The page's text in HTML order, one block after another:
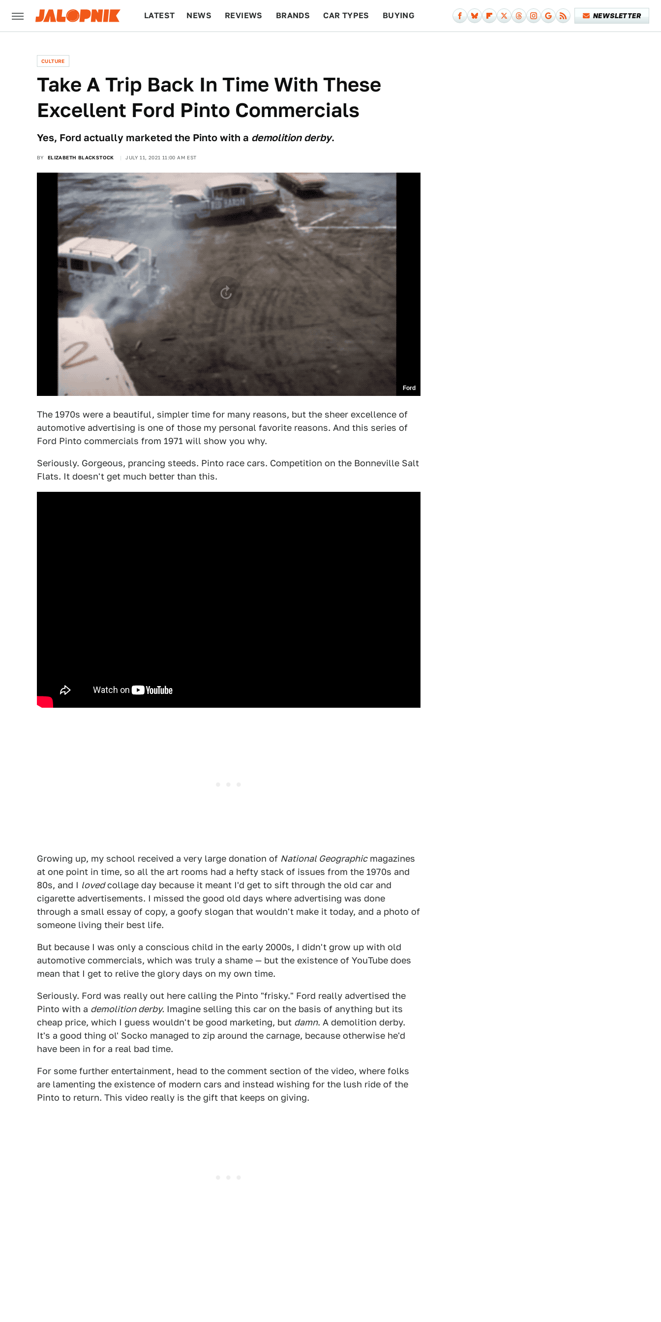
LATEST NEWS REVIEWS BRANDS CAR TYPES BUYING NEWSLETTER
CULTURE
Take A Trip Back In Time With These
Excellent Ford Pinto Commercials
Yes, Ford actually marketed the Pinto with a demolition derby.
BY ELIZABETH BLACKSTOCK JULY 11, 2021 11:00 AM EST
Ford
The 1970s were a beautiful, simpler time for many reasons, but the sheer excellence of
automotive advertising is one of those my personal favorite reasons. And this series of
Ford Pinto commercials from 1971 will show you why.
Seriously. Gorgeous, prancing steeds. Pinto race cars. Competition on the Bonneville Salt
Flats. It doesn't get much better than this.
Growing up, my school received a very large donation of National Geographicmagazines
at one point in time, so all the art rooms had a hefty stack of issues from the 1970s and
80s, and I lovedcollage day because it meant I'd get to sift through the old car and
cigarette advertisements. I missed the good old days where advertising was done
through a small essay of copy, a goofy slogan that wouldn't make it today, and a photo of
someone living their best life.
But because I was only a conscious child in the early 2000s, I didn't grow up with old
automotive commercials, which was truly a shame — but the existence of YouTube does
mean that I get to relive the glory days on my own time.
Seriously. Ford was really out here calling the Pinto "frisky." Ford really advertised the
Pinto with a demolition derby. Imagine selling this car on the basis of anything but its
cheap price, which I guess wouldn't be good marketing, but damn. A demolition derby.
It's a good thing ol' Socko managed to zip around the carnage, because otherwise he'd
have been in for a real bad time.
For some further entertainment, head to the comment section of the video, where folks
are lamenting the existence of modern cars and instead wishing for the lush ride of the
Pinto to return. This video really is the gift that keeps on giving.